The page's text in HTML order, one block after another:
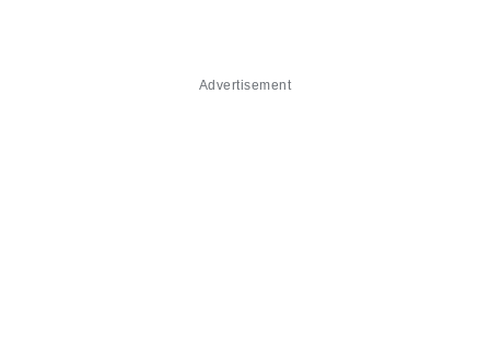
Advertisement